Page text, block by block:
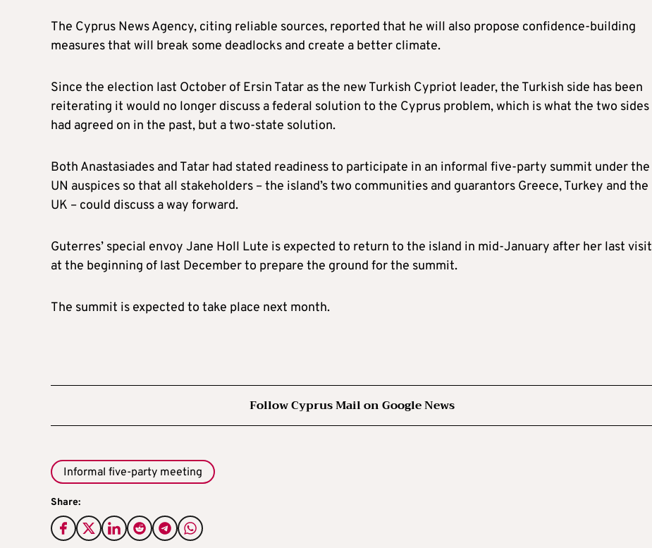
The Cyprus News Agency, citing reliable sources, reported that he will also propose confidence-building
measures that will break some deadlocks and create a better climate.
Since the election last October of Ersin Tatar as the new Turkish Cypriot leader, the Turkish side has been
reiterating it would no longer discuss a federal solution to the Cyprus problem, which is what the two sides
had agreed on in the past, but a two-state solution.
Both Anastasiades and Tatar had stated readiness to participate in an informal five-party summit under the
UN auspices so that all stakeholders – the island’s two communities and guarantors Greece, Turkey and the
UK – could discuss a way forward.
Guterres’ special envoy Jane Holl Lute is expected to return to the island in mid-January after her last visit
at the beginning of last December to prepare the ground for the summit.
The summit is expected to take place next month.
Follow Cyprus Mail on Google News
Informal five-party meeting
Share: